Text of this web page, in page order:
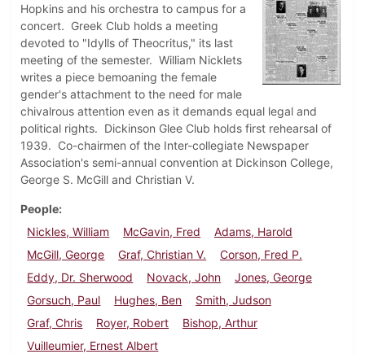
Hopkins and his orchestra to campus for a
concert. Greek Club holds a meeting
devoted to "Idylls of Theocritus," its last
meeting of the semester. William Nicklets
writes a piece bemoaning the female
gender's attachment to the need for male
chivalrous attention even as it demands equal legal and
political rights. Dickinson Glee Club holds first rehearsal of
1939. Co-chairmen of the Inter-collegiate Newspaper
Association's semi-annual convention at Dickinson College,
George S. McGill and Christian V.
People
Nickles, William
McGavin, Fred
Adams, Harold
McGill, George
Graf, Christian V.
Corson, Fred P.
Eddy, Dr. Sherwood
Novack, John
Jones, George
Gorsuch, Paul
Hughes, Ben
Smith, Judson
Graf, Chris
Royer, Robert
Bishop, Arthur
Vuilleumier, Ernest Albert